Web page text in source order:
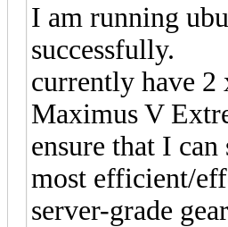
I am running
successfully.
currently have
Maximus V
ensure that I
most efficient/
server-grade